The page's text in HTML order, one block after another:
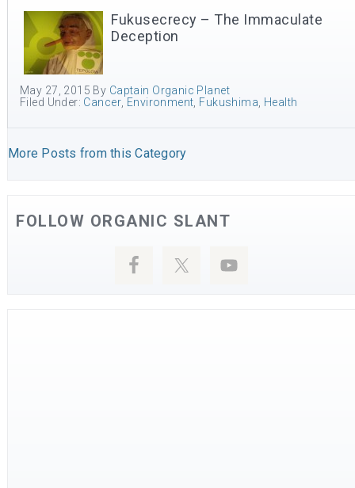
Fukusecrecy – The Immaculate
Deception
May 27, 2015 By Captain Organic Planet
Filed Under: Cancer Environment Fukushima Health
More Posts from this Category
FOLLOW ORGANIC SLANT